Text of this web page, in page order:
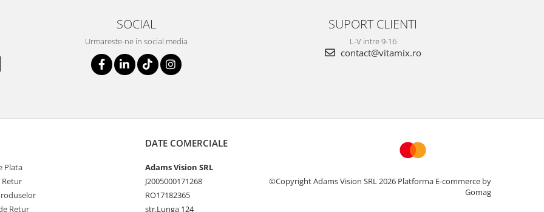
SOCIAL
Urmareste-ne in social media
SUPORT CLIENTI
L-V intre 9-16
contact@vitamix.ro
Plata
Retur
Retur
DATE COMERCIALE
Adams Vision SRL
J2005000171268
RO17182365
str.Lunga 124
©Copyright Adams Vision SRL 2026 Platforma E-commerce by
Gomag